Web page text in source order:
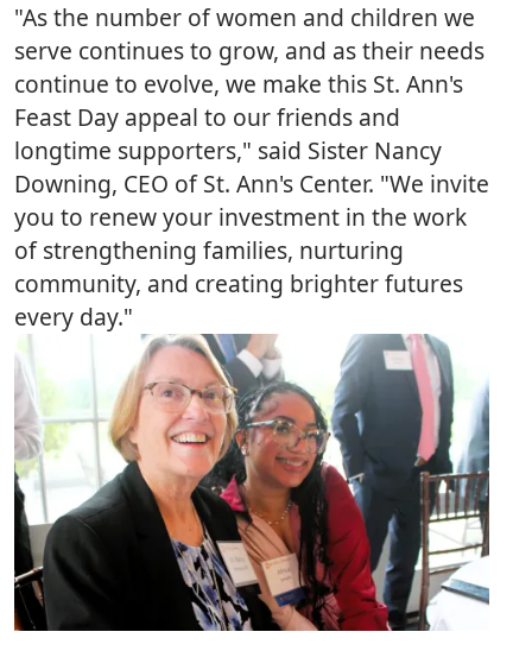
"As the number of women and children we
serve continues to grow, and as their needs
continue to evolve, we make this St. Ann's
Feast Day appeal to our friends and
longtime supporters," said Sister Nancy
Downing, CEO of St. Ann's Center. "We invite
you to renew your investment in the work
of strengthening families, nurturing
community, and creating brighter futures
every day."